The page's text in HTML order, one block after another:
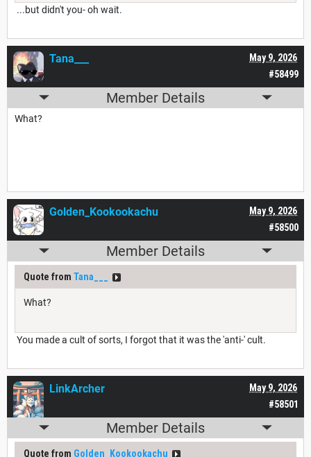
...but didn't you- oh wait.
#58499
May 9, 2026
Tana___
Member Details
What?
#58500
May 9, 2026
Golden_Kookookachu
Member Details
Quote from Tana___
What?
You made a cult of sorts, I forgot that it was the 'anti-' cult.
#58501
May 9, 2026
LinkArcher
Member Details
Quote from Golden_Kookookachu